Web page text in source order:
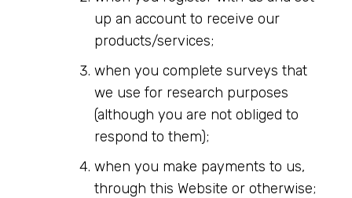
up an account to receive our
products/services;
when you complete surveys that
we use for research purposes
(although you are not obliged to
respond to them);
when you make payments to us,
through this Website or otherwise;